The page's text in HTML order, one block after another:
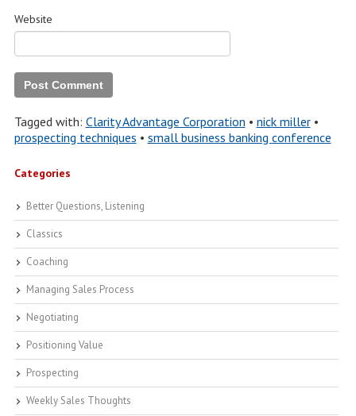
Website
Tagged with: Clarity Advantage Corporation • nick miller•
prospecting techniques • small business banking conference
Categories
Better Questions, Listening
Classics
Coaching
Managing Sales Process
Negotiating
Positioning Value
Prospecting
Weekly Sales Thoughts